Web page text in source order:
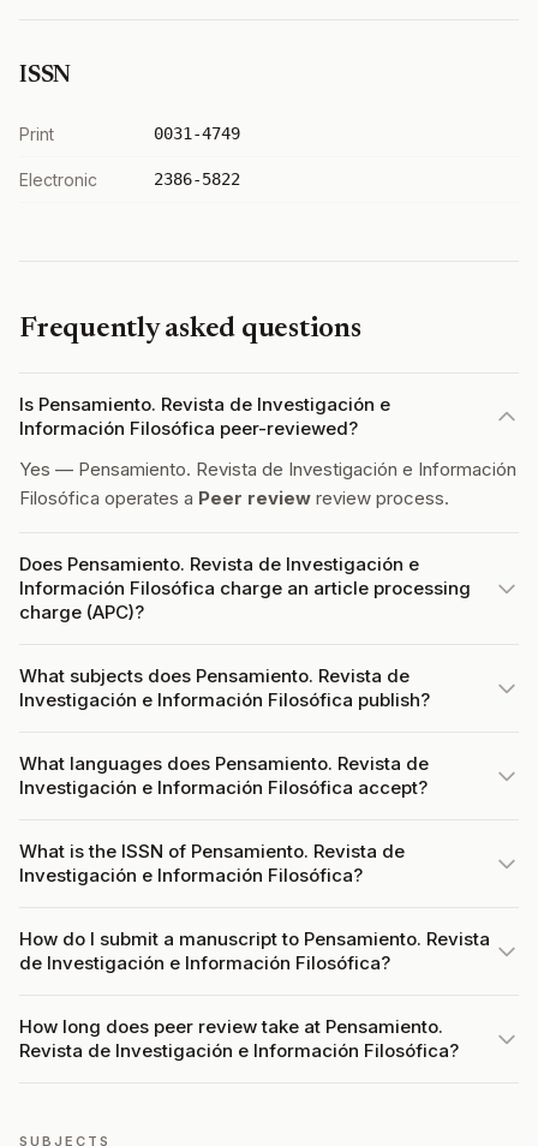
ISSN
Print 0031-4749
Electronic 2386-5822
Frequently asked questions
Is Pensamiento. Revista de Investigación e
Información Filosófica peer-reviewed?
Yes — Pensamiento. Revista de Investigación e Información
Filosófica operates a Peer review review process.
Does Pensamiento. Revista de Investigación e
Información Filosófica charge an article processing
charge (APC)?
What subjects does Pensamiento. Revista de
Investigación e Información Filosófica publish?
What languages does Pensamiento. Revista de
Investigación e Información Filosófica accept?
What is the ISSN of Pensamiento. Revista de
Investigación e Información Filosófica?
How do I submit a manuscript to Pensamiento. Revista
de Investigación e Información Filosófica?
How long does peer review take at Pensamiento.
Revista de Investigación e Información Filosófica?
SUBJECTS